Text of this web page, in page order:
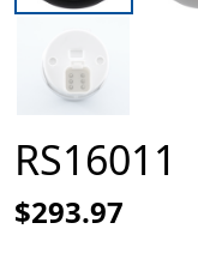
RS16011
$293.97